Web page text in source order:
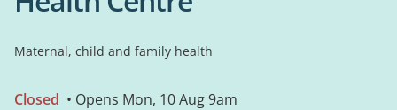
Maternal, child and family health
Closed • Opens Mon, 10 Aug 9am